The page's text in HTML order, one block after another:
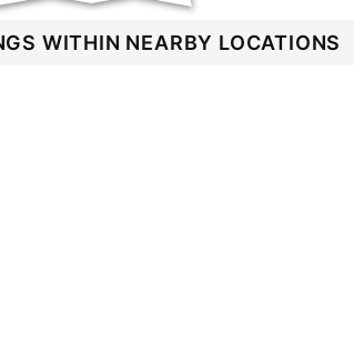
WITHIN NEARBY LOCATIONS